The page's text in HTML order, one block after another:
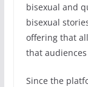
bisexual and
bisexual
offering that
that
Since the